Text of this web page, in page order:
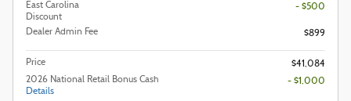
East Carolina
Discount
- $500
Dealer Admin Fee $899
Price
$41,084
2026 National Retail Bonus Cash
Details
- $1,000